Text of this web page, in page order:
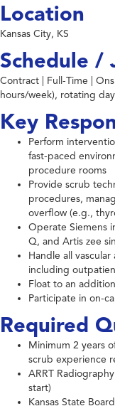
Location
Kansas City, KS
Schedule /
Contract | Full-Time |
hours/week), rotating
Key
Perform
fast-paced
procedure rooms
Provide scrub
procedures,
overflow (e.g.,
Operate Siemens
Q, and Artis zee
Handle all
including
Float to an
Participate in on-
Required
Minimum 2 years
scrub experience
ARRT
start)
Kansas State